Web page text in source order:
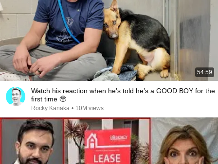
54:59
Watch his reaction when he’s told he’s a GOOD BOY for the
first time 🥹
Rocky Kanaka • 10M views